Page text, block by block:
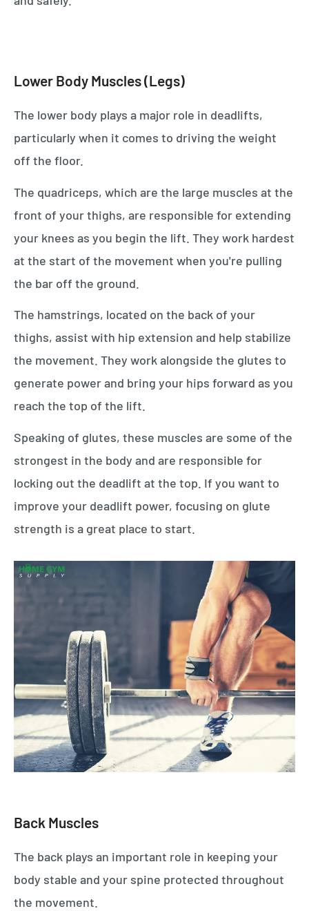
Lower Body Muscles (Legs)
The lower body plays a major role in deadlifts,
particularly when it comes to driving the weight
off the floor.
The quadriceps, which are the large muscles at the
front of your thighs, are responsible for extending
your knees as you begin the lift. They work hardest
at the start of the movement when you're pulling
the bar off the ground.
The hamstrings, located on the back of your
thighs, assist with hip extension and help stabilize
the movement. They work alongside the glutes to
generate power and bring your hips forward as you
reach the top of the lift.
Speaking of glutes, these muscles are some of the
strongest in the body and are responsible for
locking out the deadlift at the top. If you want to
improve your deadlift power, focusing on glute
strength is a great place to start.
Back Muscles
The back plays an important role in keeping your
body stable and your spine protected throughout
the movement.